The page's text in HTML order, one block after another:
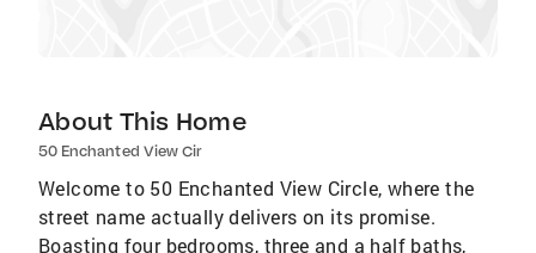
About This Home
50 Enchanted View Cir
Welcome to 50 Enchanted View Circle, where the
street name actually delivers on its promise.
Boasting four bedrooms, three and a half baths,